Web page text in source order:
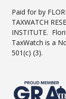
Paid for by
TAXWATCH
INSTITUTE.
TaxWatch is a
501(c) (3).